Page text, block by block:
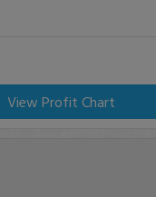
View Profit Chart